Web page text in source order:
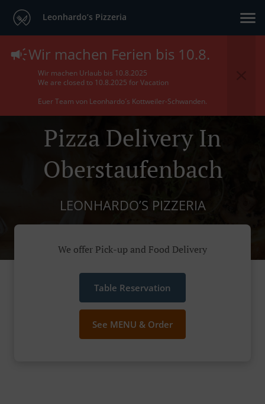
Leonhardo’s Pizzeria
Wir machen Ferien bis 10.8.
Wir machen Urlaub bis 10.8.2025
We are closed to 10.8.2025 for Vacation
Euer Team von Leonhardo´s Kottweiler-Schwanden.
Pizza Delivery In
Oberstaufenbach
LEONHARDO’S PIZZERIA
We offer Pick-up and Food Delivery
Table Reservation
See MENU & Order